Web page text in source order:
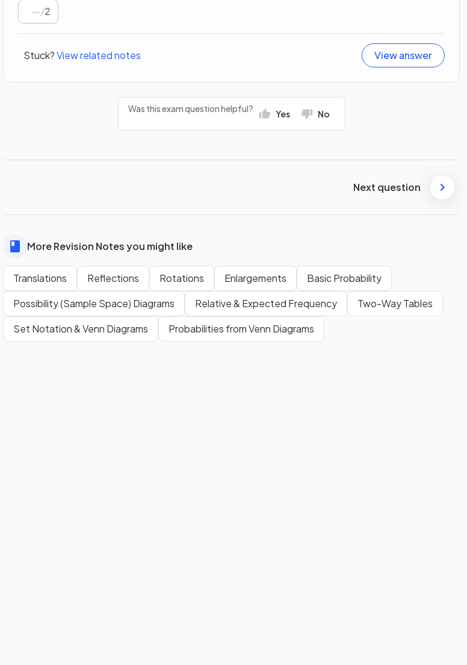
/2
Stuck?View related notes View answer
Was this exam question helpful? Yes No
Next question
More Revision Notes you might like
Translations Reflections Rotations Enlargements
Basic Probability
Possibility (Sample Space) Diagrams
Relative & Expected Frequency
Two-Way Tables
Set Notation & Venn Diagrams
Probabilities from Venn Diagrams